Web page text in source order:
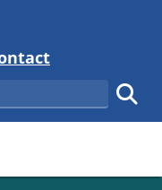
State